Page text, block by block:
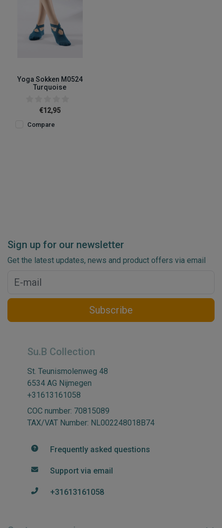
Yoga Sokken M0524
Turquoise
€12,95
Compare
Sign up for our newsletter
Get the latest updates, news and product offers via email
Subscribe
Su.B Collection
St. Teunismolenweg 48
6534 AG Nijmegen
+31613161058
COC number: 70815089
TAX/VAT Number: NL002248018B74
Frequently asked questions
Support via email
+31613161058